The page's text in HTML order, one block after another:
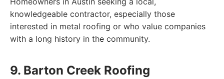
knowledgeable contractor, especially those
interested in metal roofing or who value companies
with a long history in the community.
9. Barton Creek Roofing